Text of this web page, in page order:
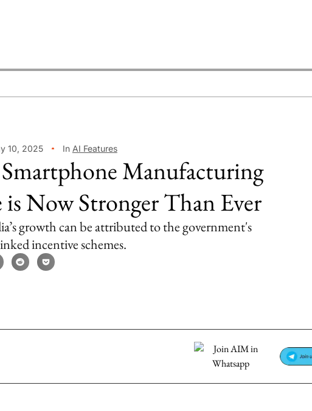
10, 2025 In AI Features
Smartphone Manufacturing
Now Stronger Than Ever
growth can be attributed to the government's
incentive schemes.